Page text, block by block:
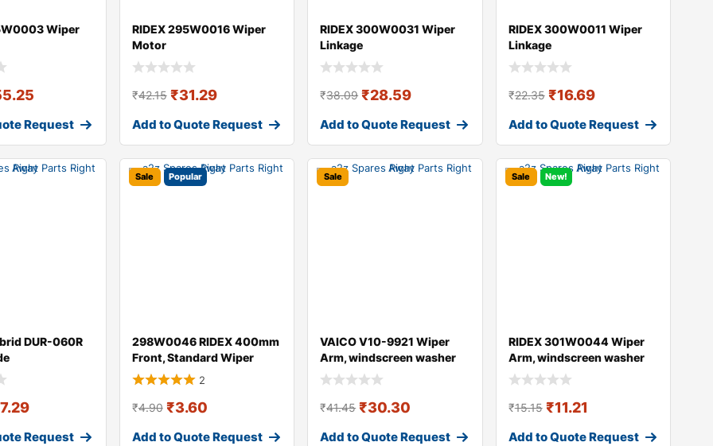
Wiper
Request
RIDEX 295W0016 Wiper
Motor
₹42.15 ₹31.29
Add to Quote Request
RIDEX 300W0031 Wiper
Linkage
₹38.09 ₹28.59
Add to Quote Request
RIDEX 300W0011 Wiper
Linkage
₹22.35 ₹16.69
Add to Quote Request
DUR-060R
Request
Sale Popular
298W0046 RIDEX 400mm
Front, Standard Wiper
Blade 298W004
2
₹4.90 ₹3.60
Add to Quote Request
Sale
VAICO V10-9921 Wiper
Arm, windscreen washer
for AUDI A4
₹41.45 ₹30.30
Add to Quote Request
Sale New!
RIDEX 301W0044 Wiper
Arm, windscreen washer
₹15.15 ₹11.21
Add to Quote Request